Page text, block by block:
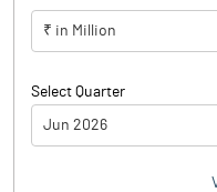
₹ in Million
Select Quarter
Jun 2026